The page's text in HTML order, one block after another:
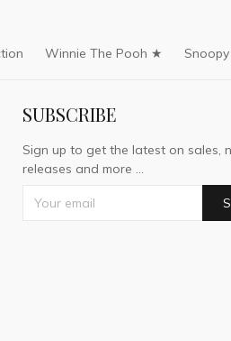
Winnie The Pooh ★
SUBSCRIBE
Sign up to get the latest on sales,
releases and more ...